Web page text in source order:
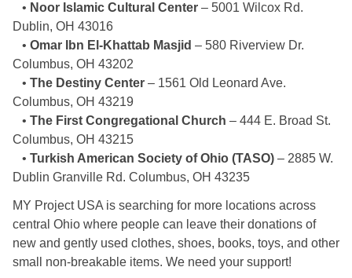
• Noor Islamic Cultural Center – 5001 Wilcox Rd.
Dublin, OH 43016
• Omar Ibn El-Khattab Masjid – 580 Riverview Dr.
Columbus, OH 43202
• The Destiny Center – 1561 Old Leonard Ave.
Columbus, OH 43219
• The First Congregational Church – 444 E. Broad St.
Columbus, OH 43215
• Turkish American Society of Ohio (TASO) – 2885 W.
Dublin Granville Rd. Columbus, OH 43235
MY Project USA is searching for more locations across
central Ohio where people can leave their donations of
new and gently used clothes, shoes, books, toys, and other
small non-breakable items. We need your support!